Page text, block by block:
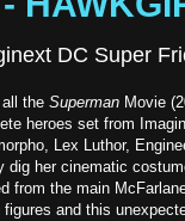
DC Super
the Superman Movie
heroes set from
Lex Luthor,
dig her cinematic
from the main
figures and this